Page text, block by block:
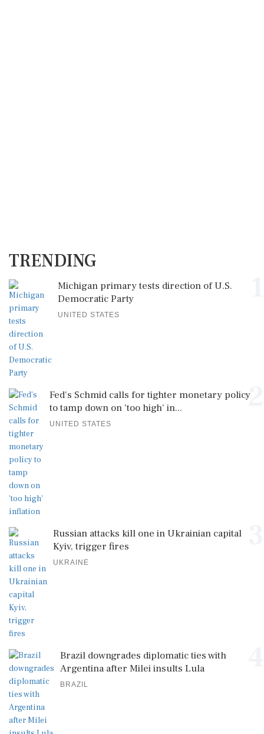
TRENDING
Michigan primary tests direction of U.S.
Democratic Party
UNITED STATES
2
Fed's Schmid calls for tighter monetary policy
to tamp down on 'too high' in...
UNITED STATES
Russian attacks kill one in Ukrainian capital
Kyiv, trigger fires
UKRAINE
Brazil downgrades diplomatic ties with
Argentina after Milei insults Lula
BRAZIL